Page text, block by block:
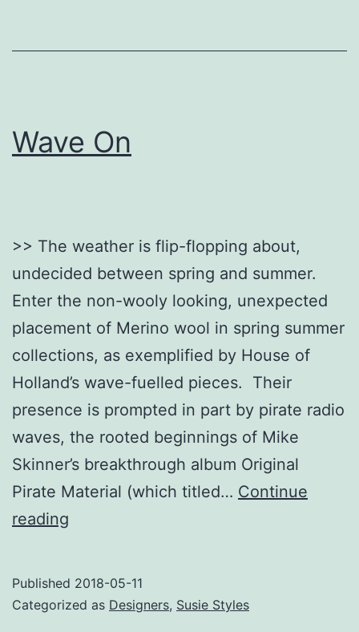
Wave On
>> The weather is flip-flopping about,
undecided between spring and summer.
Enter the non-wooly looking, unexpected
placement of Merino wool in spring summer
collections, as exemplified by House of
Holland’s wave-fuelled pieces. Their
presence is prompted in part by pirate radio
waves, the rooted beginnings of Mike
Skinner’s breakthrough album Original
Pirate Material (which titled… Continue
reading
Published 2018-05-11
Categorized as Designers, Susie Styles